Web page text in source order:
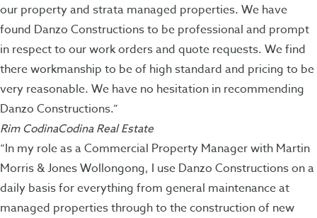
our property and strata managed properties. We have
found Danzo Constructions to be professional and prompt
in respect to our work orders and quote requests. We find
there workmanship to be of high standard and pricing to be
very reasonable. We have no hesitation in recommending
Danzo Constructions.”
Rim CodinaCodina Real Estate
“In my role as a Commercial Property Manager with Martin
Morris & Jones Wollongong, I use Danzo Constructions on a
daily basis for everything from general maintenance at
managed properties through to the construction of new